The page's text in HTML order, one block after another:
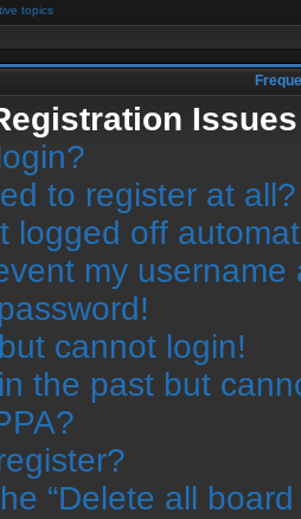
topics
Issues
to register at all?
logged off
my
cannot login!
the past but
“Delete all